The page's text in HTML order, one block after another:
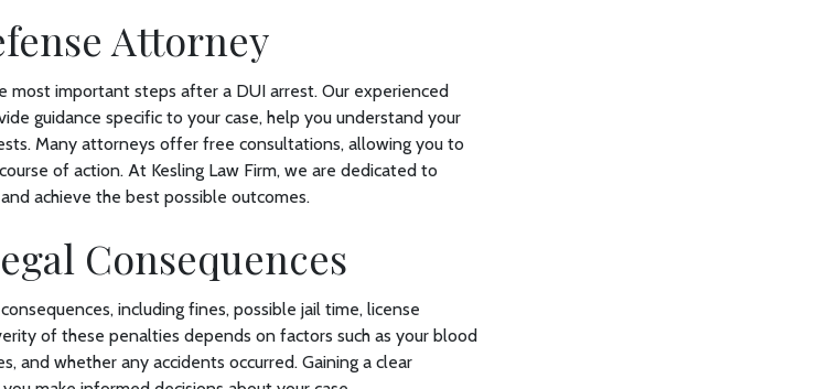
Attorney
most important steps after a DUI arrest. Our experienced
guidance specific to your case, help you understand your
Many attorneys offer free consultations, allowing you to
of action. At Kesling Law Firm, we are dedicated to
achieve the best possible outcomes.
Consequences
including fines, possible jail time, license
of these penalties depends on factors such as your blood
and whether any accidents occurred. Gaining a clear